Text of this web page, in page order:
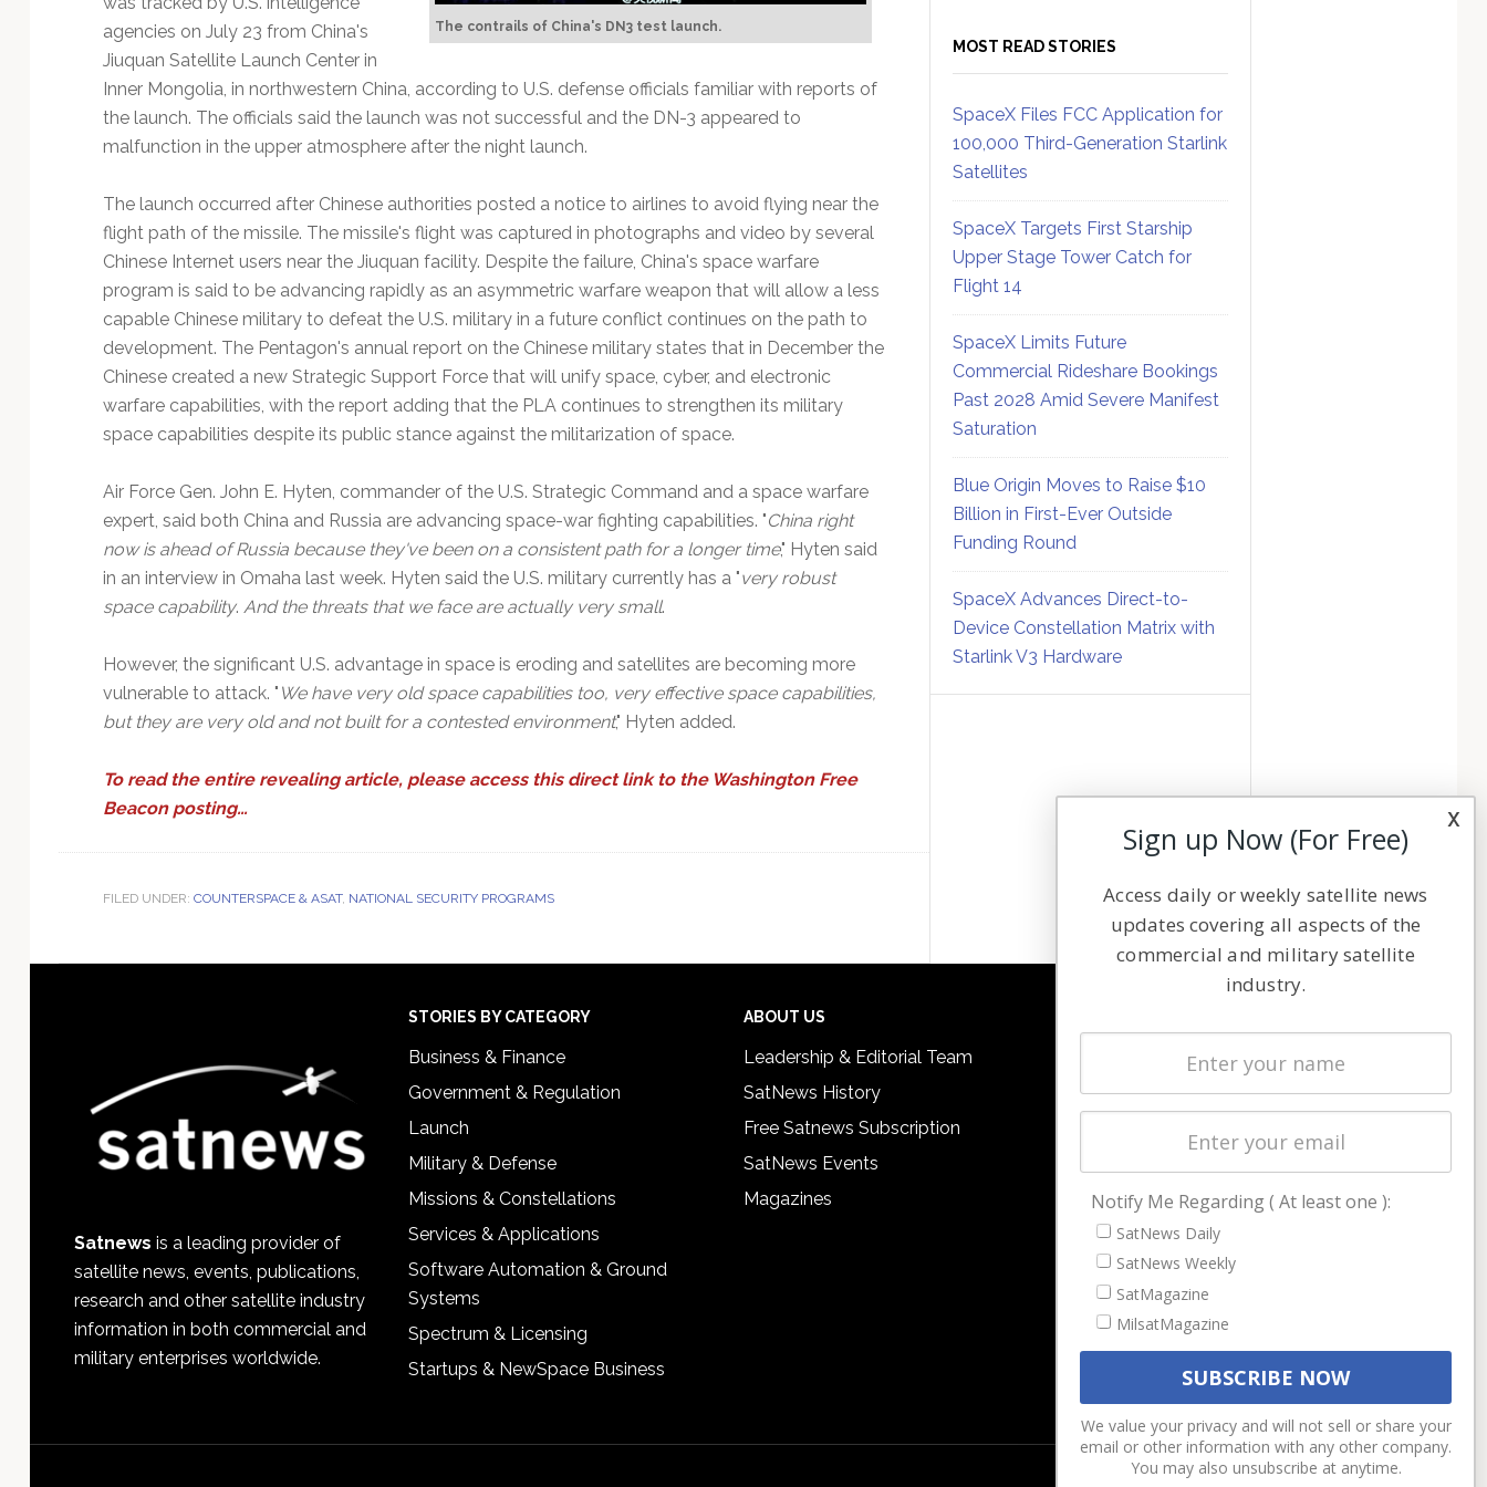
The contrails of China's DN3 test launch.
agencies on July 23 from China's
Jiuquan Satellite Launch Center in
Inner Mongolia, in northwestern China, according to U.S. defense officials familiar with reports of
the launch. The officials said the launch was not successful and the DN-3 appeared to
malfunction in the upper atmosphere after the night launch.
The launch occurred after Chinese authorities posted a notice to airlines to avoid flying near the
flight path of the missile. The missile's flight was captured in photographs and video by several
Chinese Internet users near the Jiuquan facility. Despite the failure, China's space warfare
program is said to be advancing rapidly as an asymmetric warfare weapon that will allow a less
capable Chinese military to defeat the U.S. military in a future conflict continues on the path to
development. The Pentagon's annual report on the Chinese military states that in December the
Chinese created a new Strategic Support Force that will unify space, cyber, and electronic
warfare capabilities, with the report adding that the PLA continues to strengthen its military
space capabilities despite its public stance against the militarization of space.
Air Force Gen. John E. Hyten, commander of the U.S. Strategic Command and a space warfare
expert, said both China and Russia are advancing space-war fighting capabilities. "China right
now is ahead of Russia because they've been on a consistent path for a longer time," Hyten said
in an interview in Omaha last week. Hyten said the U.S. military currently has a "very robust
space capability. And the threats that we face are actually very small.
However, the significant U.S. advantage in space is eroding and satellites are becoming more
vulnerable to attack. " We have very old space capabilities too, very effective space capabilities,
but they are very old and not built for a contested environment," Hyten added.
To read the entire revealing article, please access this direct link to the Washington Free
Beacon posting…
FILED UNDER: COUNTERSPACE & ASAT, NATIONAL SECURITY PROGRAMS
MOST READ STORIES
SpaceX Files FCC Application for
100,000 Third-Generation Starlink
Satellites
SpaceX Targets First Starship
Upper Stage Tower Catch for
Flight 14
SpaceX Limits Future
Commercial Rideshare Bookings
Past 2028 Amid Severe Manifest
Saturation
Blue Origin Moves to Raise $10
Billion in First-Ever Outside
Funding Round
SpaceX Advances Direct-to-
Device Constellation Matrix with
Starlink V3 Hardware
Satnews is a leading provider of
satellite news, events, publications,
research and other satellite industry
information in both commercial and
military enterprises worldwide.
STORIES BY CATEGORY
Business & Finance
Government & Regulation
Launch
Military & Defense
Missions & Constellations
Services & Applications
Software Automation & Ground
Systems
Spectrum & Licensing
Startups & NewSpace Business
ABOUT US
Leadership & Editorial Team
SatNews History
Free Satnews Subscription
SatNews Events
Magazines
Latest Stories
Magazines
Cookie & Privacy Policy for Satnews
x
Sign up Now (For Free)
Access daily or weekly satellite news
updates covering all aspects of the
commercial and military satellite
industry.
Notify Me Regarding ( At least one ):
SatNews Daily
SatNews Weekly
SatMagazine
MilsatMagazine
We value your privacy and will not sell or share your
email or other information with any other company.
You may also unsubscribe at anytime.